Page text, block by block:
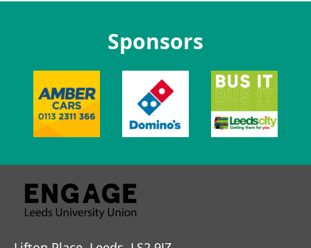
Sponsors